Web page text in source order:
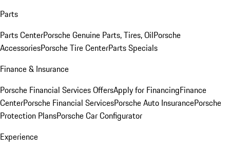
Parts
Parts CenterPorsche Genuine Parts, Tires, OilPorsche
AccessoriesPorsche Tire CenterParts Specials
Finance & Insurance
Porsche Financial Services OffersApply for FinancingFinance
CenterPorsche Financial ServicesPorsche Auto InsurancePorsche
Protection PlansPorsche Car Configurator
Experience